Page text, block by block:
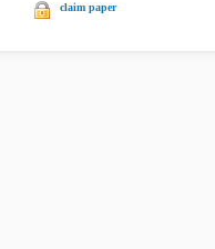
claim paper